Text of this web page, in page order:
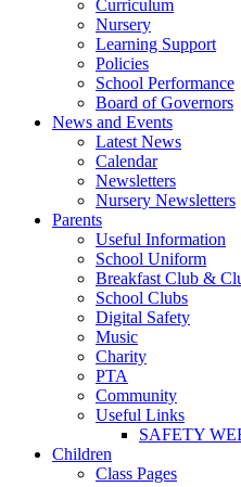
Curriculum
Nursery
Learning Support
Policies
School Performance
Board of Governors
News and Events
Latest News
Calendar
Newsletters
Nursery Newsletters
Parents
Useful Information
School Uniform
Breakfast Club &
School Clubs
Digital Safety
Music
Charity
PTA
Community
Useful Links
SAFETY
Children
Class Pages